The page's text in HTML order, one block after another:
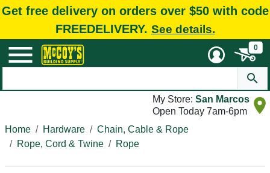
Get free delivery on orders over $50 with code
FREEDELIVERY. See details.
0
My Store: San Marcos
Open Today 7am-6pm
Home
Hardware
Chain, Cable & Rope
Rope, Cord & Twine
Rope